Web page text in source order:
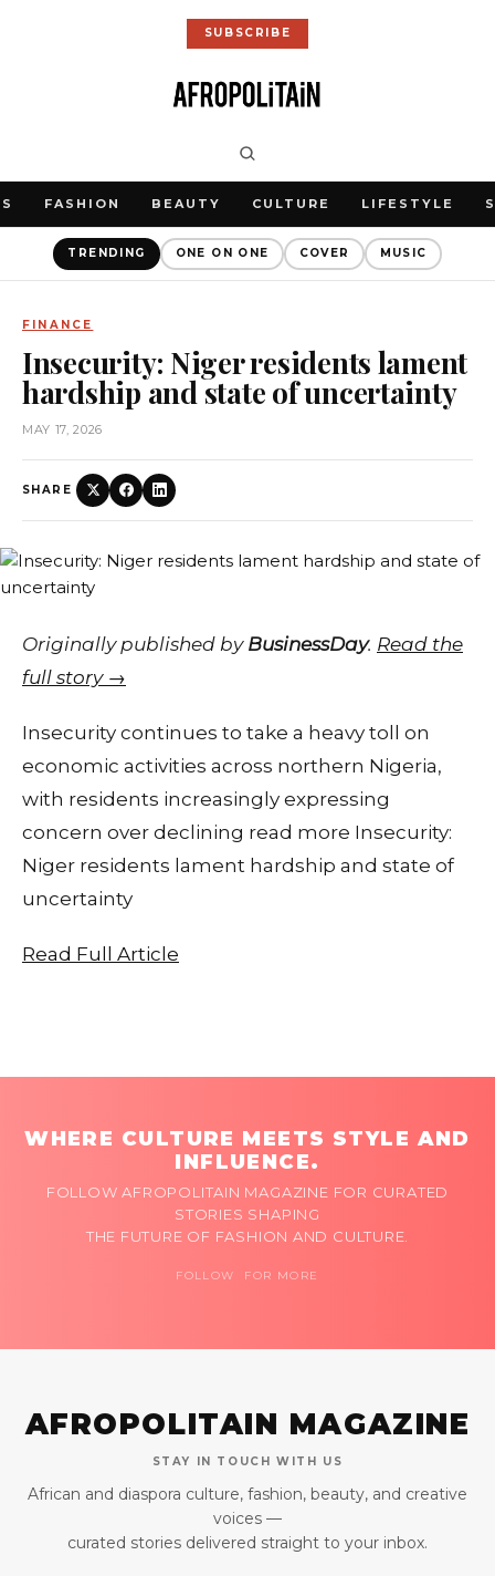
SUBSCRIBE
FASHION BEAUTY CULTURE LIFESTYLE
TRENDING ONE ON ONE COVER MUSIC
FINANCE
Insecurity: Niger residents lament
hardship and state of uncertainty
MAY 17, 2026
SHARE
Originally published by BusinessDay. Read the
full story →
Insecurity continues to take a heavy toll on
economic activities across northern Nigeria,
with residents increasingly expressing
concern over declining read more Insecurity:
Niger residents lament hardship and state of
uncertainty
Read Full Article
WHERE CULTURE MEETS STYLE AND
INFLUENCE.
FOLLOW AFROPOLITAIN MAGAZINE FOR CURATED
STORIES SHAPING
THE FUTURE OF FASHION AND CULTURE.
FOLLOW FOR MORE
AFROPOLITAIN MAGAZINE
STAY IN TOUCH WITH US
African and diaspora culture, fashion, beauty, and creative
voices —
curated stories delivered straight to your inbox.